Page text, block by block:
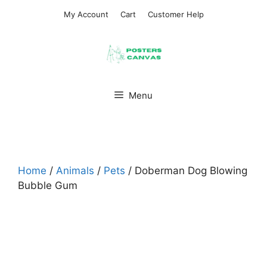
My Account Cart Customer Help
Menu
Home / Animals / Pets / Doberman Dog Blowing
Bubble Gum